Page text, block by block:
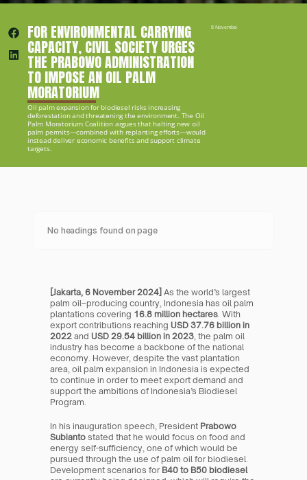
FOR ENVIRONMENTAL CARRYING
CAPACITY, CIVIL SOCIETY URGES
THE PRABOWO ADMINISTRATION
TO IMPOSE AN OIL PALM
MORATORIUM
Oil palm expansion for biodiesel risks increasing
deforestation and threatening the environment. The Oil
Palm Moratorium Coalition argues that halting new oil
palm permits—combined with replanting efforts—would
instead deliver economic benefits and support climate
targets.
8 November 2024
No headings found on page
[Jakarta, 6 November 2024] As the world’s largest
palm oil–producing country, Indonesia has oil palm
plantations covering 16.8 million hectares . With
export contributions reaching USD 37.76 billion in
2022 and USD 29.54 billion in 2023 , the palm oil
industry has become a backbone of the national
economy. However, despite the vast plantation
area, oil palm expansion in Indonesia is expected
to continue in order to meet export demand and
support the ambitions of Indonesia’s Biodiesel
Program.
In his inauguration speech, President Prabowo
Subianto stated that he would focus on food and
energy self-sufficiency, one of which would be
pursued through the use of palm oil for biodiesel.
Development scenarios for B40 to B50 biodiesel